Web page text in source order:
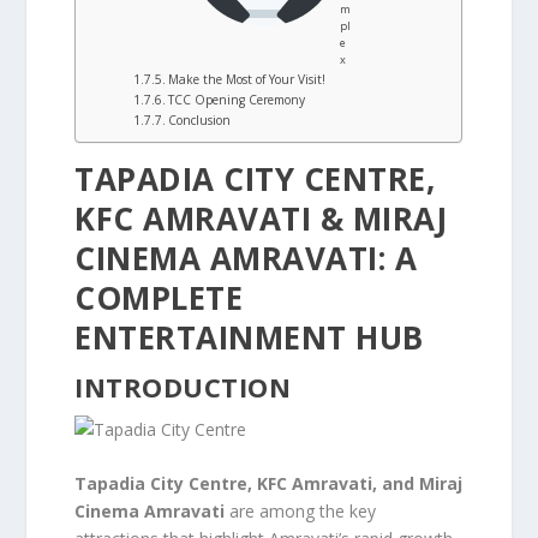
m
pl
e
x
Make the Most of Your Visit!
TCC Opening Ceremony
Conclusion
TAPADIA CITY CENTRE,
KFC AMRAVATI & MIRAJ
CINEMA AMRAVATI: A
COMPLETE
ENTERTAINMENT HUB
INTRODUCTION
Tapadia City Centre, KFC Amravati, and Miraj
Cinema Amravati are among the key